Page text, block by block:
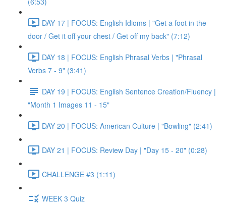
DAY 17 | FOCUS: English Idioms | "Get a foot in the
door / Get it off your chest / Get off my back" (7:12)
DAY 18 | FOCUS: English Phrasal Verbs | "Phrasal
Verbs 7 - 9" (3:41)
DAY 19 | FOCUS: English Sentence Creation/Fluency |
"Month 1 Images 11 - 15"
DAY 20 | FOCUS: American Culture | "Bowling" (2:41)
DAY 21 | FOCUS: Review Day | "Day 15 - 20" (0:28)
CHALLENGE #3 (1:11)
WEEK 3 Quiz